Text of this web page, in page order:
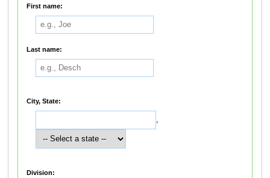
First name:
Last name:
City, State:
,
Division: